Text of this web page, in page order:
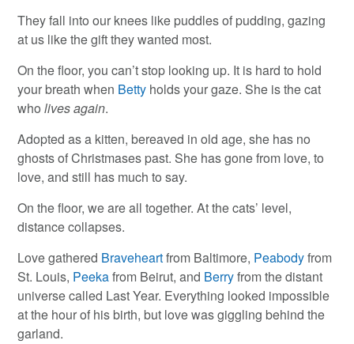
They fall into our knees like puddles of pudding, gazing
at us like the gift they wanted most.
On the floor, you can’t stop looking up. It is hard to hold
your breath when Betty holds your gaze. She is the cat
wholives again.
Adopted as a kitten, bereaved in old age, she has no
ghosts of Christmases past. She has gone from love, to
love, and still has much to say.
On the floor, we are all together. At the cats’ level,
distance collapses.
Love gathered Braveheartfrom Baltimore, Peabodyfrom
St. Louis, Peekafrom Beirut, and Berryfrom the distant
universe called Last Year. Everything looked impossible
at the hour of his birth, but love was giggling behind the
garland.